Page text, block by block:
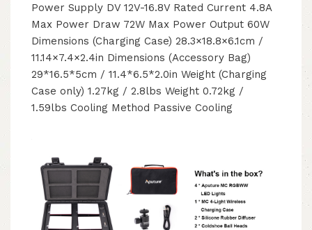
Power Supply DV 12V-16.8V Rated Current 4.8A
Max Power Draw 72W Max Power Output 60W
Dimensions (Charging Case) 28.3×18.8×6.1cm /
11.14×7.4×2.4in Dimensions (Accessory Bag)
29*16.5*5cm / 11.4*6.5*2.0in Weight (Charging
Case only) 1.27kg / 2.8lbs Weight 0.72kg /
1.59lbs Cooling Method Passive Cooling